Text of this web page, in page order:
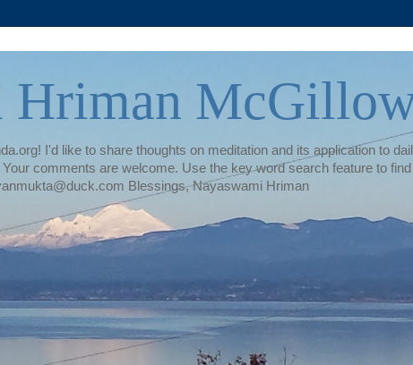
Hriman
I'd like to share thoughts on meditation and its application to
comments are welcome. Use the key word search feature to
Blessings, Nayaswami Hriman